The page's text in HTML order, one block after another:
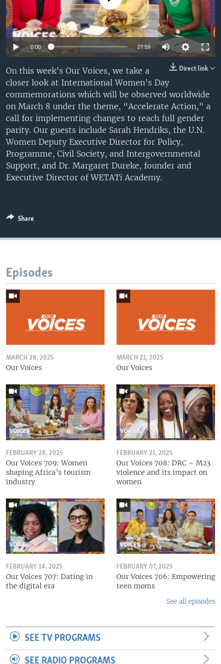
UP FRONT
Languages
Auto 240p 360p 480p
720p 1080p
0:00 27:59 Auto
240p
480p
720p
1080p
Direct link
On this week’s Our Voices, we take a
closer look at International Women’s Day
commemorations which will be observed worldwide
on March 8 under the theme, “Accelerate Action,” a
call for implementing changes to reach full gender
parity. Our guests include Sarah Hendriks, the U.N.
Women Deputy Executive Director for Policy,
Programme, Civil Society, and Intergovernmental
Support, and Dr. Margaret Dureke, founder and
Executive Director of WETATi Academy.
Share
Episodes
MARCH 28, 2025
Our Voices
MARCH 21, 2025
Our Voices
FEBRUARY 28, 2025
Our Voices 709: Women
shaping Africa’s tourism
industry
FEBRUARY 21, 2025
Our Voices 708: DRC – M23
violence and its impact on
women
FEBRUARY 14, 2025
Our Voices 707: Dating in
the digital era
FEBRUARY 07, 2025
Our Voices 706: Empowering
teen moms
See all episodes
SEE TV PROGRAMS
SEE RADIO PROGRAMS